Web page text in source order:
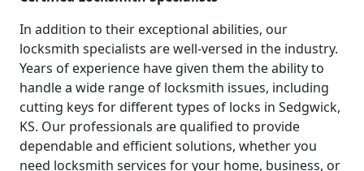
In addition to their exceptional abilities, our
locksmith specialists are well-versed in the industry.
Years of experience have given them the ability to
handle a wide range of locksmith issues, including
cutting keys for different types of locks in Sedgwick,
KS. Our professionals are qualified to provide
dependable and efficient solutions, whether you
need locksmith services for your home, business, or